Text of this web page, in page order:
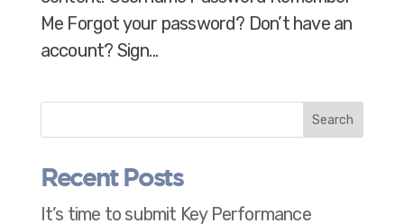
Me Forgot your password? Don’t have an
account? Sign...
Search
Recent Posts
It’s time to submit Key Performance